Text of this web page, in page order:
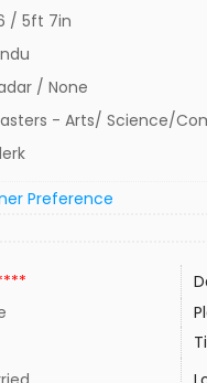
/ 5ft 7in
/ None
- Arts/ Science/
Preference